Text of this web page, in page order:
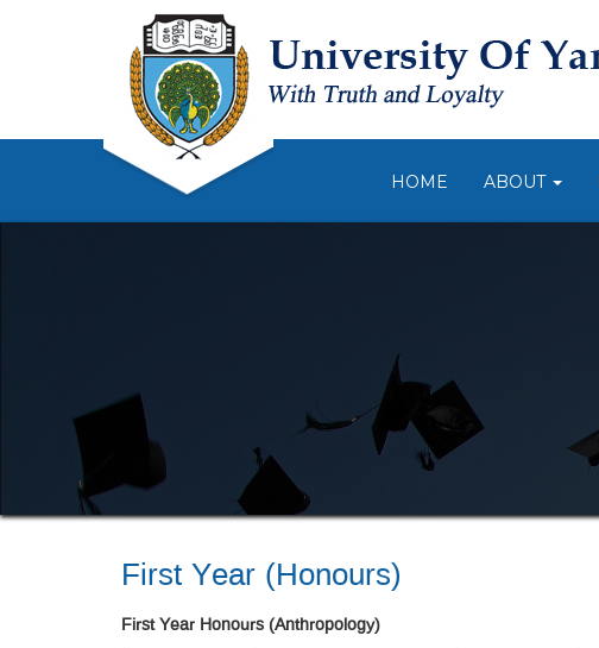
HOME ABOUT
First Year (Honours)
First Year Honours (Anthropology)